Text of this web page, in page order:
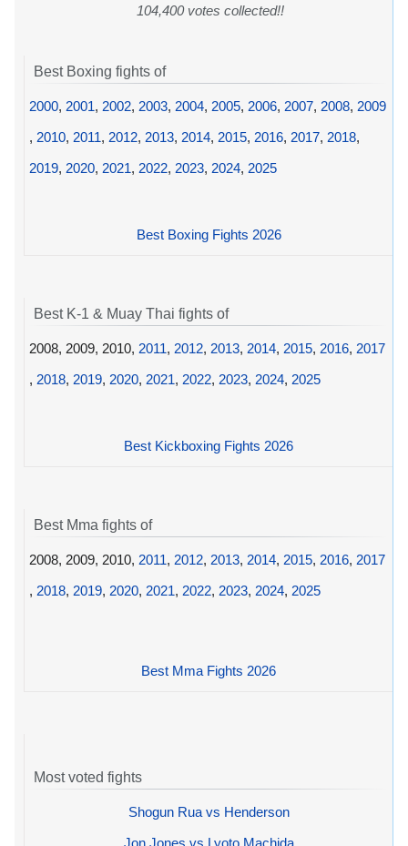
104,400 votes collected!!
Best Boxing fights of
2000, 2001, 2002, 2003, 2004, 2005, 2006, 2007, 2008, 2009
, 2010, 2011, 2012, 2013, 2014, 2015, 2016, 2017, 2018,
2019, 2020, 2021, 2022, 2023, 2024, 2025
Best Boxing Fights 2026
Best K-1 & Muay Thai fights of
2008, 2009, 2010, 2011, 2012, 2013, 2014, 2015, 2016, 2017
, 2018, 2019, 2020, 2021, 2022, 2023, 2024, 2025
Best Kickboxing Fights 2026
Best Mma fights of
2008, 2009, 2010, 2011, 2012, 2013, 2014, 2015, 2016, 2017
, 2018, 2019, 2020, 2021, 2022, 2023, 2024, 2025
Best Mma Fights 2026
Most voted fights
Shogun Rua vs Henderson
Jon Jones vs Lyoto Machida